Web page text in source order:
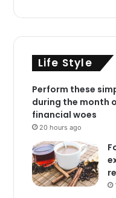
Life Style
Perform these
during the month
financial woes
20 hours ago